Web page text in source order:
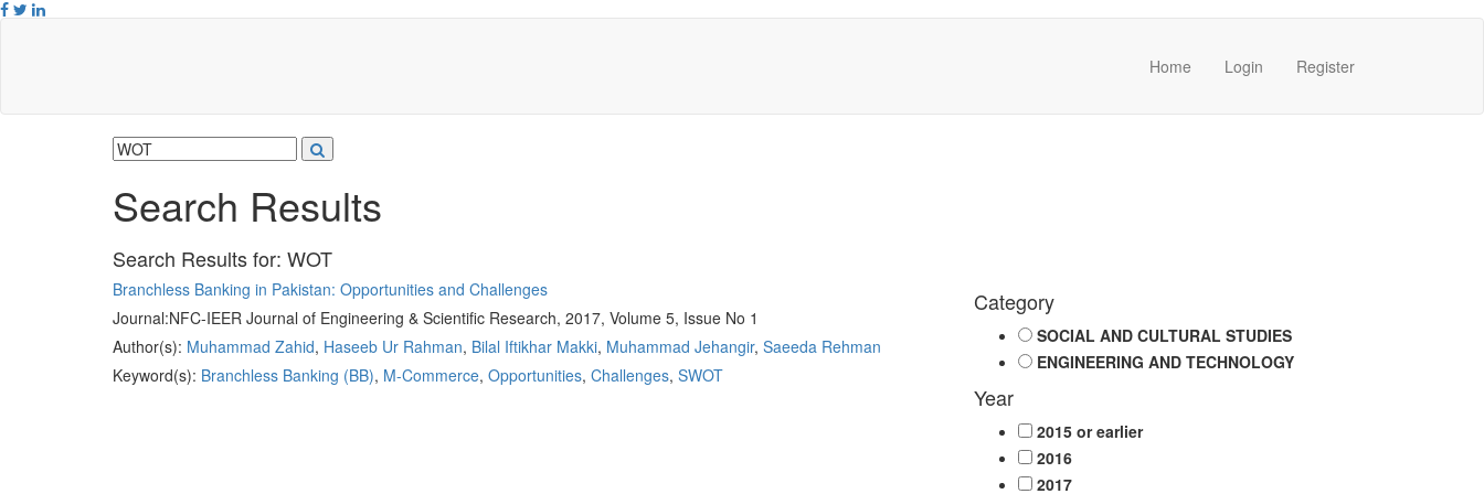
Home Login Register
Search Results
Search Results for: WOT
Branchless Banking in Pakistan: Opportunities and Challenges
Journal:NFC-IEER Journal of Engineering & Scientific Research, 2017, Volume 5, Issue No 1
Author(s): Muhammad Zahid, Haseeb Ur Rahman, Bilal Iftikhar Makki, Muhammad Jehangir, Saeeda Rehman
Keyword(s): Branchless Banking (BB), M-Commerce, Opportunities, Challenges, SWOT
Category
SOCIAL AND CULTURAL STUDIES
ENGINEERING AND TECHNOLOGY
Year
2015 or earlier
2016
2017